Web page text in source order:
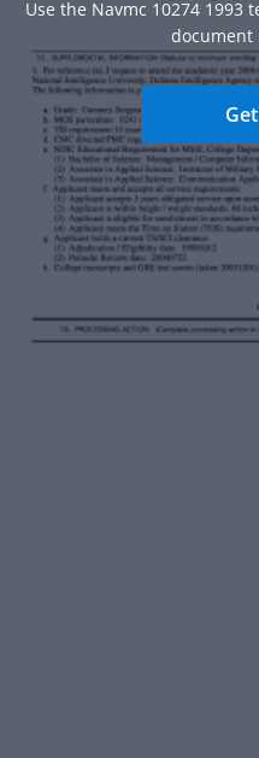
Use the Navmc 10274
document